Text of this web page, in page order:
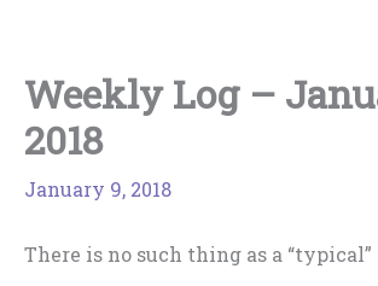
Weekly Log –
2018
January 9, 2018
There is no such thing as a “typical”